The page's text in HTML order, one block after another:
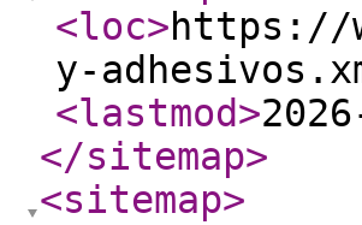
<loc>https://
y-
<lastmod>
</sitemap>
<sitemap>